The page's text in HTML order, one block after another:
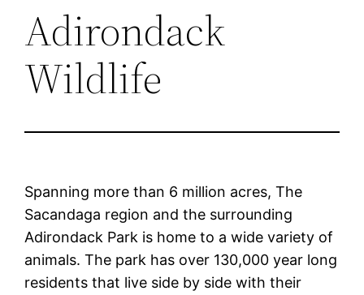
Adirondack
Wildlife
Spanning more than 6 million acres, The
Sacandaga region and the surrounding
Adirondack Park is home to a wide variety of
animals. The park has over 130,000 year long
residents that live side by side with their